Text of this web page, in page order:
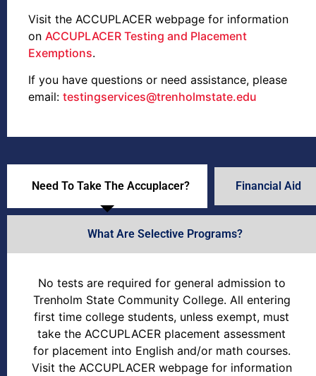
Visit the ACCUPLACER webpage for information
on ACCUPLACER Testing and Placement
Exemptions.
If you have questions or need assistance, please
email: testingservices@trenholmstate.edu
Need To Take The Accuplacer? Financial Aid
What Are Selective Programs?
No tests are required for general admission to
Trenholm State Community College. All entering
first time college students, unless exempt, must
take the ACCUPLACER placement assessment
for placement into English and/or math courses.
Visit the ACCUPLACER webpage for information